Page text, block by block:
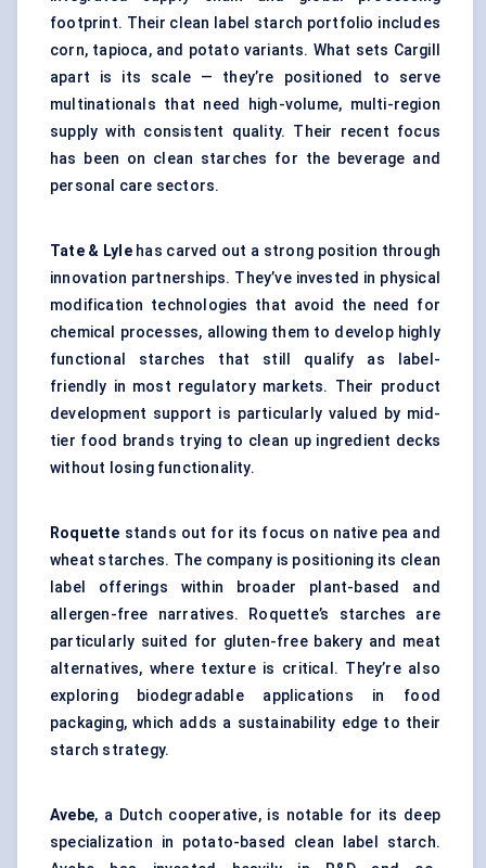
footprint. Their clean label starch portfolio includes
corn, tapioca, and potato variants. What sets Cargill
apart is its scale — they’re positioned to serve
multinationals that need high-volume, multi-region
supply with consistent quality. Their recent focus
has been on clean starches for the beverage and
personal care sectors.
Tate & Lylehas carved out a strong position through
innovation partnerships. They’ve invested in physical
modification technologies that avoid the need for
chemical processes, allowing them to develop highly
functional starches that still qualify as label-
friendly in most regulatory markets. Their product
development support is particularly valued by mid-
tier food brands trying to clean up ingredient decks
without losing functionality.
Roquette stands out for its focus on native pea and
wheat starches. The company is positioning its clean
label offerings within broader plant-based and
allergen-free narratives. Roquette’s starches are
particularly suited for gluten-free bakery and meat
alternatives, where texture is critical. They’re also
exploring biodegradable applications in food
packaging, which adds a sustainability edge to their
starch strategy.
Avebe, a Dutch cooperative, is notable for its deep
specialization in potato-based clean label starch.